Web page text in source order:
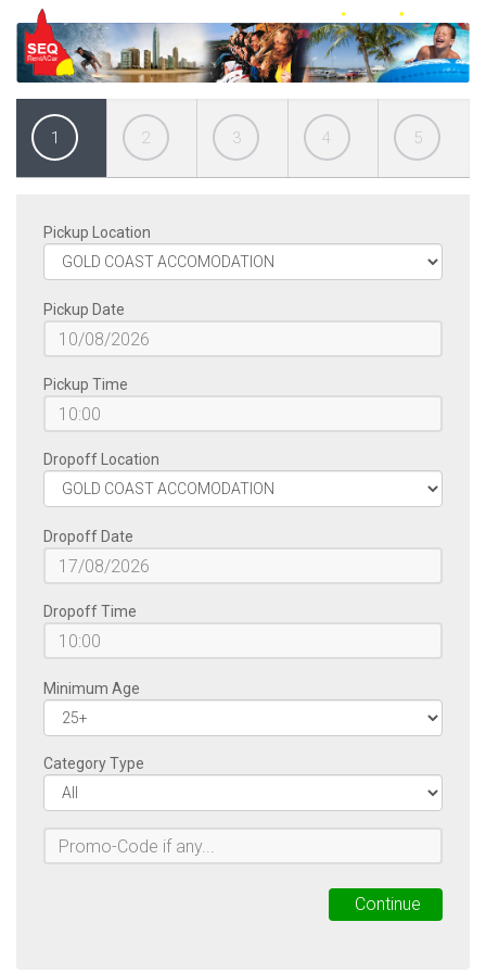
1 2 3 4 5
Pickup Location
Pickup Date
Pickup Time
Dropoff Location
Dropoff Date
Dropoff Time
Minimum Age
Category Type
Continue